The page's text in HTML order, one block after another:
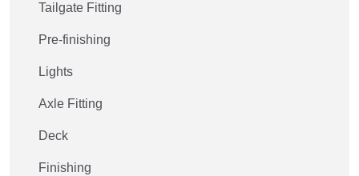
Tailgate Fitting
Pre-finishing
Lights
Axle Fitting
Deck
Finishing